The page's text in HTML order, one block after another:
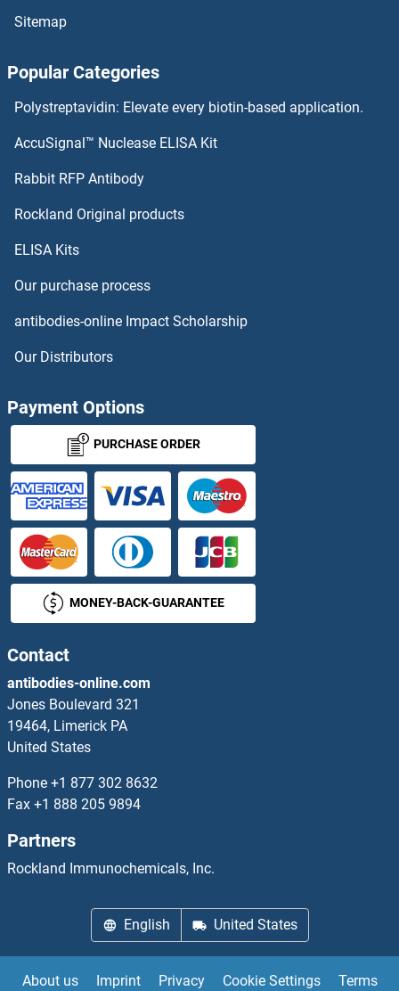
RTF1
RTDR1
RUFY4
RUNDC1
RUNX1T1
RUNX2
RUNX3
RUP2
RUSC1
RUSC2
RuvA
RuvB-Like 1 (E. Coli)
RUVBL2
RVFV G
RVFV N
Sitemap
Popular Categories
Polystreptavidin: Elevate every biotin-based application.
AccuSignal™ Nuclease ELISA Kit
Rabbit RFP Antibody
Rockland Original products
ELISA Kits
Our purchase process
antibodies-online Impact Scholarship
Our Distributors
Payment Options
PURCHASE ORDER
MONEY-BACK-GUARANTEE
Contact
antibodies-online.com
Jones Boulevard 321
19464, Limerick PA
United States
Phone +1 877 302 8632
Fax +1 888 205 9894
Partners
Rockland Immunochemicals, Inc.
English United States
About us Imprint Privacy Cookie Settings Terms